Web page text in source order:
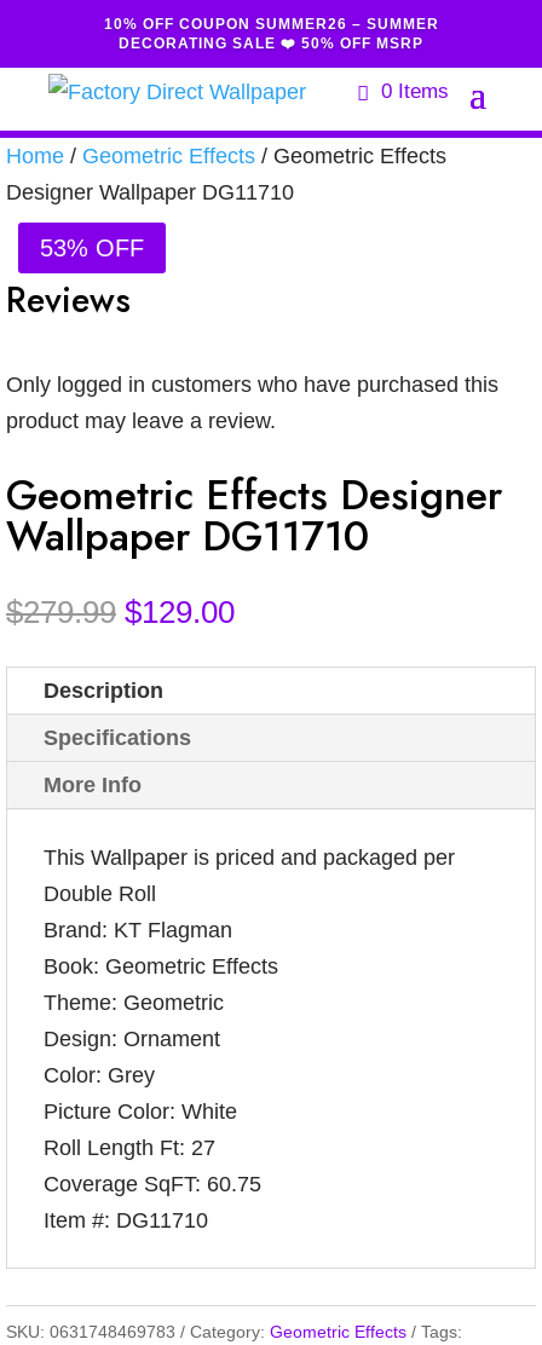
10% OFF COUPON SUMMER26 – SUMMER
DECORATING SALE ❤️ 50% OFF MSRP
0 Items
Home / Geometric Effects / Geometric Effects
Designer Wallpaper DG11710
53% OFF
Reviews
Only logged in customers who have purchased this
product may leave a review.
Geometric Effects Designer
Wallpaper DG11710
$279.99 Original
was:
$279.99.
$129.00Current
$129.00.
Description
Specifications
More Info
This Wallpaper is priced and packaged per
Double Roll
Brand: KT Flagman
Book: Geometric Effects
Theme: Geometric
Design: Ornament
Color: Grey
Picture Color: White
Roll Length Ft: 27
Coverage SqFT: 60.75
Item #: DG11710
SKU: 0631748469783 Category: Geometric Effects
Tags: